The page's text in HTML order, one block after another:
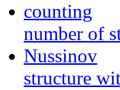
counting
number of
Nussinov
structure